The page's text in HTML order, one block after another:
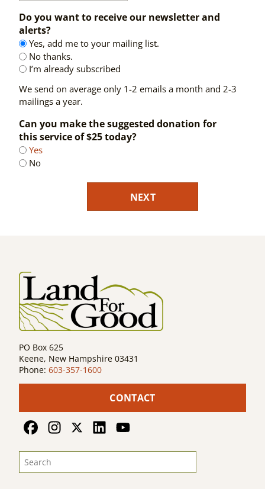
Do you want to receive our newsletter and
alerts?
Yes, add me to your mailing list.
No thanks.
I’m already subscribed
We send on average only 1-2 emails a month and 2-3
mailings a year.
Can you make the suggested donation for
this service of $25 today?
Yes
No
PO Box 625
Keene, New Hampshire 03431
Phone: 603-357-1600
CONTACT